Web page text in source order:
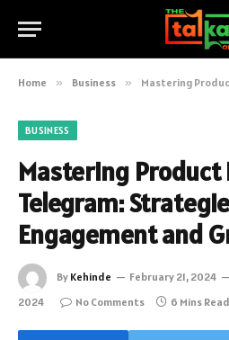
Home » Business » Mastering Product Promotion
BUSINESS
Mastering
Telegram:
Engagement and
By Kehinde February 21, 2024
2024
No Comments 6 Mins Read